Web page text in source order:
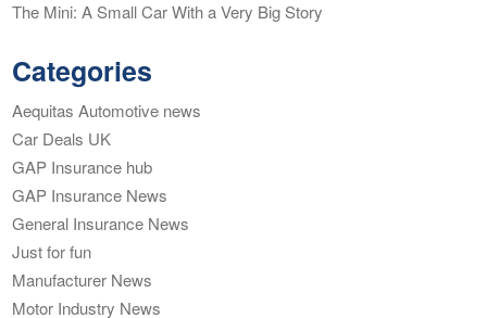
The Mini: A Small Car With a Very Big Story
Categories
Aequitas Automotive news
Car Deals UK
GAP Insurance hub
GAP Insurance News
General Insurance News
Just for fun
Manufacturer News
Motor Industry News